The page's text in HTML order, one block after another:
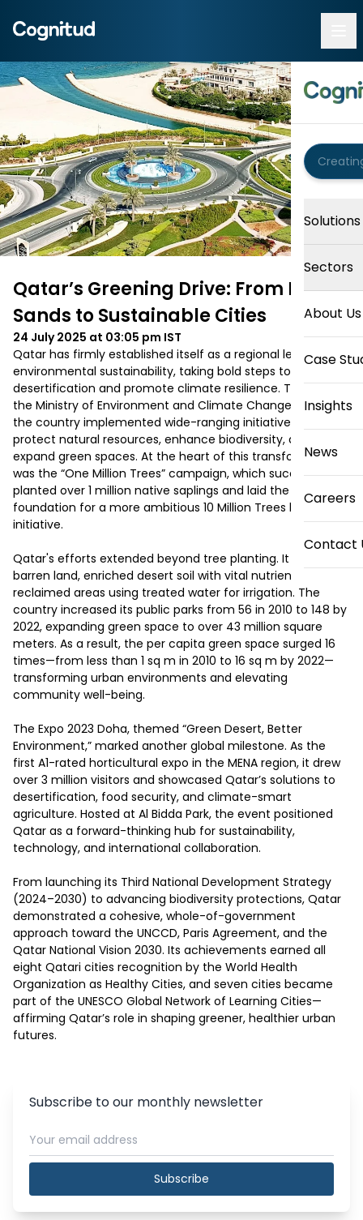
Solutions
Sectors
About Us
Case
Insights
News
Careers
Contact
Qatar’s Greening Drive: From Desert
Sands to Sustainable Cities
24 July 2025 at 03:05 pm IST
Qatar has firmly established itself as a regional leader in
environmental sustainability, taking bold steps to combat
desertification and promote climate resilience. Through
the Ministry of Environment and Climate Change (MECC),
the country implemented wide-ranging initiatives to
protect natural resources, enhance biodiversity, and
expand green spaces. At the heart of this transformation
was the “One Million Trees” campaign, which successfully
planted over 1 million native saplings and laid the
foundation for a more ambitious 10 Million Trees by 2030
initiative.
Qatar's efforts extended beyond tree planting. It revitalized
barren land, enriched desert soil with vital nutrients, and
reclaimed areas using treated water for irrigation. The
country increased its public parks from 56 in 2010 to 148 by
2022, expanding green space to over 43 million square
meters. As a result, the per capita green space surged 16
times—from less than 1 sq m in 2010 to 16 sq m by 2022—
transforming urban environments and elevating
community well-being.
The Expo 2023 Doha, themed “Green Desert, Better
Environment,” marked another global milestone. As the
first A1-rated horticultural expo in the MENA region, it drew
over 3 million visitors and showcased Qatar’s solutions to
desertification, food security, and climate-smart
agriculture. Hosted at Al Bidda Park, the event positioned
Qatar as a forward-thinking hub for sustainability,
technology, and international collaboration.
From launching its Third National Development Strategy
(2024–2030) to advancing biodiversity protections, Qatar
demonstrated a cohesive, whole-of-government
approach toward the UNCCD, Paris Agreement, and the
Qatar National Vision 2030. Its achievements earned all
eight Qatari cities recognition by the World Health
Organization as Healthy Cities, and seven cities became
part of the UNESCO Global Network of Learning Cities—
affirming Qatar’s role in shaping greener, healthier urban
futures.
Subscribe to our monthly newsletter
Subscribe